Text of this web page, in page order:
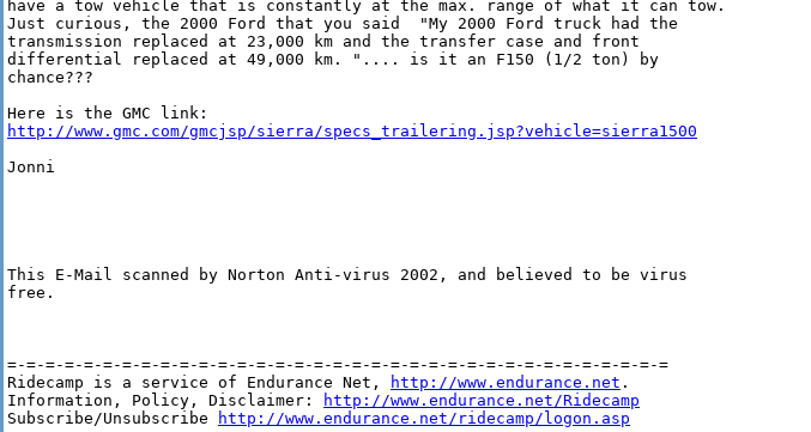
have a tow vehicle that is constantly at the max. range of what it can tow.
Just curious, the 2000 Ford that you said  "My 2000 Ford truck had the
transmission replaced at 23,000 km and the transfer case and front
differential replaced at 49,000 km. ".... is it an F150 (1/2 ton) by
chance???
http://www.gmc.com/gmcjsp/sierra/specs_trailering.jsp?vehicle=sierra1500
Jonni
This E-Mail scanned by Norton Anti-virus 2002, and believed to be virus
free.
=-=-=-=-=-=-=-=-=-=-=-=-=-=-=-=-=-=-=-=-=-=-=-=-=-=-=-=-=-=-=-=-=-=-=
Ridecamp is a service of Endurance Net,
http://www.endurance.net .
Information, Policy, Disclaimer:
http://www.endurance.net/Ridecamp
Subscribe/Unsubscribe
http://www.endurance.net/ridecamp/logon.asp